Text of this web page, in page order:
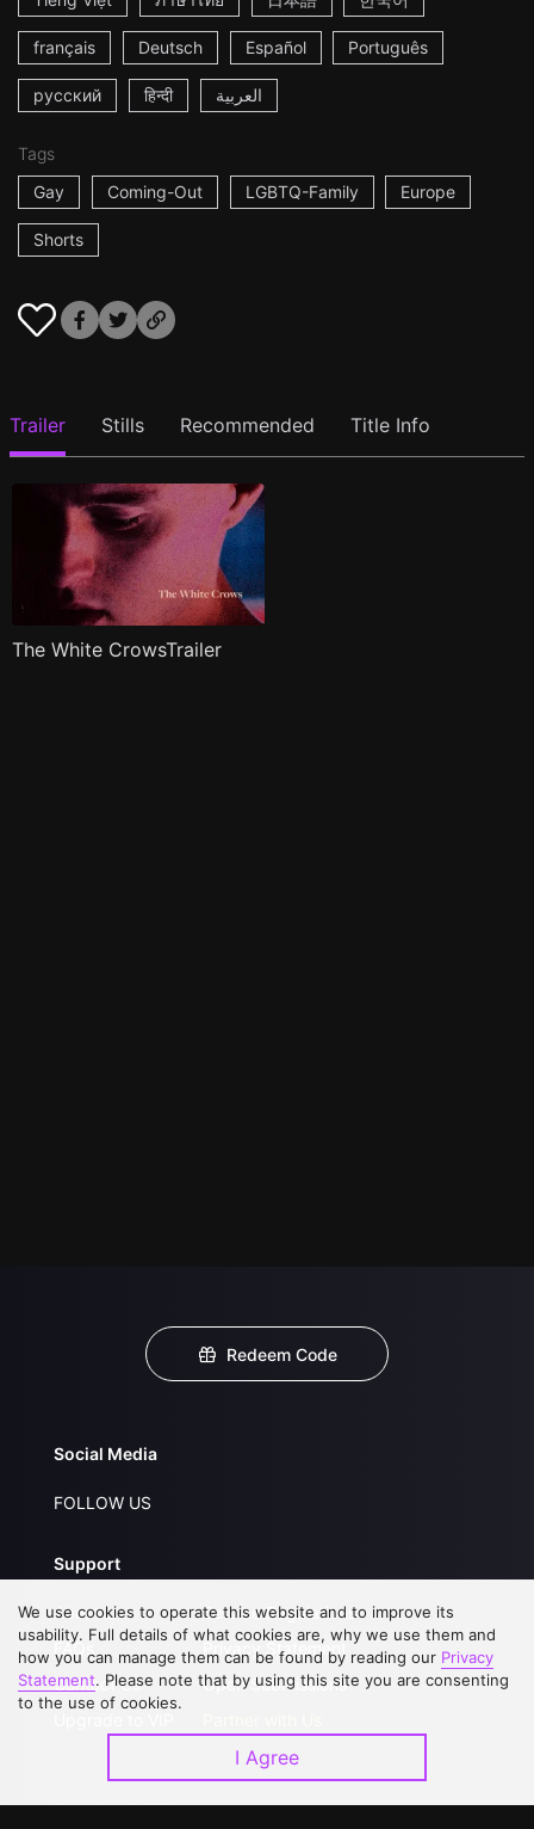
français Deutsch Español Português
русский हिन्दी العربية
Tags
Gay
Coming-Out LGBTQ-Family Europe
Shorts
Trailer Stills Recommended Title Info
The White CrowsTrailer
Redeem Code
Social Media
FOLLOW US
Support
About Us
FAQs
Contact Us
Service Regulations
Privacy Statement
Open Submissions
Download APP
We use cookies to operate this website and to improve its
usability. Full details of what cookies are, why we use them and
how you can manage them can be found by reading our Privacy
Statement. Please note that by using this site you are consenting
to the use of cookies.
I Agree